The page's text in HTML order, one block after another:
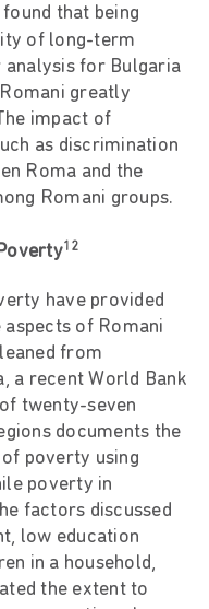
that being
of long-term
for Bulgaria
greatly
impact of
as discrimination
Roma and the
Romani groups.
12
have provided
of Romani
from
a recent World Bank
twenty-seven
documents the
poverty using
poverty in
factors discussed
low education
in a household,
the extent to